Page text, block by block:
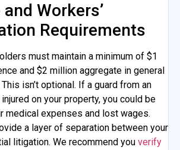
Workers’
Requirements
must maintain a minimum of $1
and $2 million aggregate in general
isn’t optional. If a guard from an
on your property, you could be
medical expenses and lost wages.
a layer of separation between your
litigation. We recommend you verify